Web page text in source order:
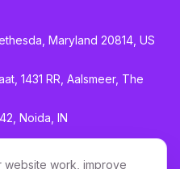
Maryland 20814, US
1431 RR, Aalsmeer, The
Noida, IN
website work, improve